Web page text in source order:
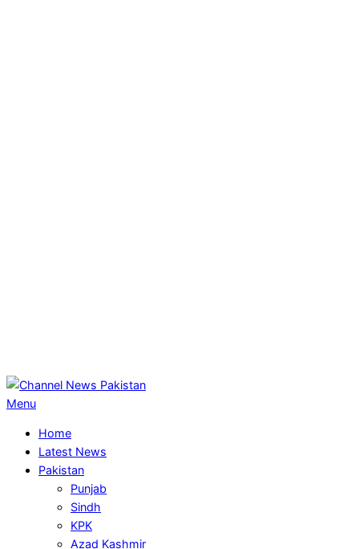
Primary
Menu
Menu
Home
Latest News
Pakistan
Punjab
Sindh
KPK
Azad Kashmir